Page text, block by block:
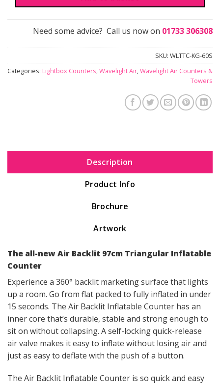
Need some advice? Call us now on 01733 306308
SKU: WLTTC-KG-60S
Categories: Lightbox Counters,Wavelight Air,Wavelight Air Counters &
Towers
Description
Product Info
Brochure
Artwork
The all-new Air Backlit 97cm Triangular Inflatable
Counter
Experience a 360° backlit marketing surface that lights
up a room. Go from flat packed to fully inflated in under
15 seconds. The Air Backlit Inflatable Counter has an
inner core that’s durable, stable and strong enough to
sit on without collapsing. A self-locking quick-release
air valve makes it easy to inflate without losing air and
just as easy to deflate with the push of a button.
The Air Backlit Inflatable Counter is so quick and easy